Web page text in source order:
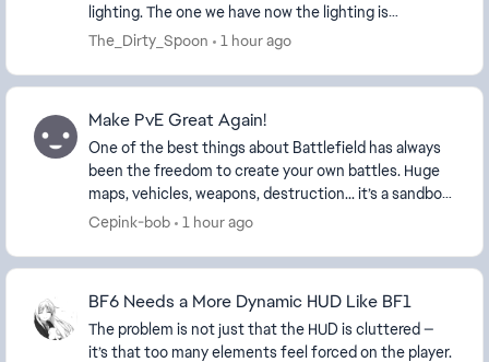
lighting. The one we have now the lighting is
depressing. I know the comunity has made some but
The_Dirty_Spoon 1 hour ago
Make PvE Great Again!
One of the best things about Battlefield has always
been the freedom to create your own battles. Huge
maps, vehicles, weapons, destruction... it’s a sandbox
unlike anything else! The current limit ...
Cepink-bob 1 hour ago
BF6 Needs a More Dynamic HUD Like BF1
The problem is not just that the HUD is cluttered —
it’s that too many elements feel forced on the player.